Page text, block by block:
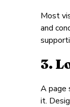
Most
and
3.
A page
it.